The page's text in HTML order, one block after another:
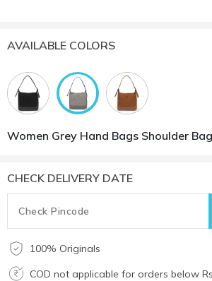
AVAILABLE COLORS
Women Grey Hand Bags Shoulder
CHECK DELIVERY DATE
100% Originals
COD not applicable for orders below